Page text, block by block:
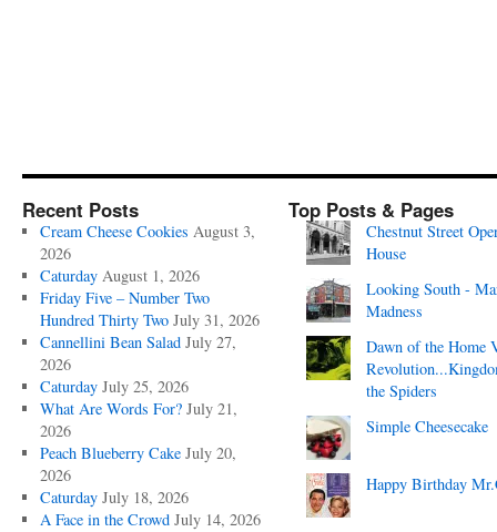
Recent Posts
Cream Cheese Cookies August 3,
2026
Caturday August 1, 2026
Friday Five – Number Two
Hundred Thirty Two July 31, 2026
Cannellini Bean Salad July 27,
2026
Caturday July 25, 2026
What Are Words For? July 21,
2026
Peach Blueberry Cake July 20,
2026
Caturday July 18, 2026
A Face in the Crowd July 14, 2026
Top Posts & Pages
Chestnut Street
House
Looking South -
Madness
Dawn of the Home
the Spiders
Simple Cheesecake
Happy Birthday